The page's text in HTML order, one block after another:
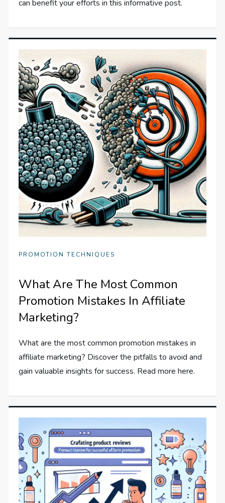
can benefit your efforts in this informative post.
PROMOTION TECHNIQUES
What Are The Most Common
Promotion Mistakes In Affiliate
Marketing?
What are the most common promotion mistakes in
affiliate marketing? Discover the pitfalls to avoid and
gain valuable insights for success. Read more here.